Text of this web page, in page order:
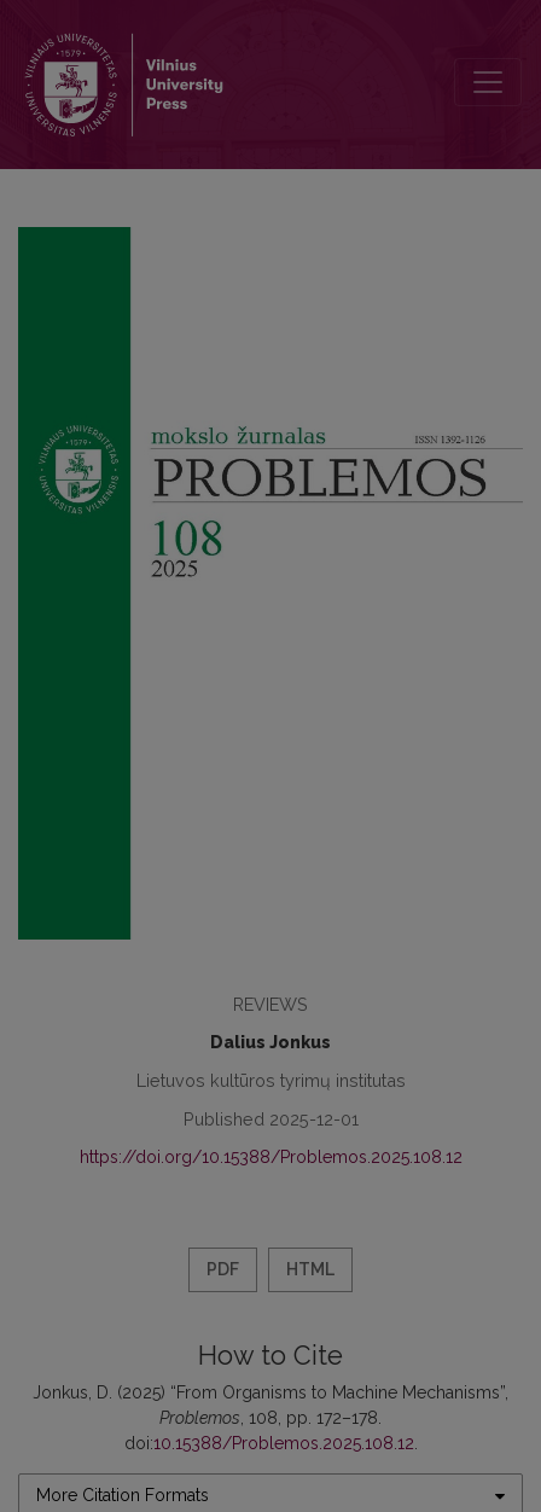
REVIEWS
Dalius Jonkus
Lietuvos kultūros tyrimų institutas
Published 2025-12-01
https://doi.org/10.15388/Problemos.2025.108.12
PDF HTML
How to Cite
Jonkus, D. (2025) “From Organisms to Machine Mechanisms”,
Problemos, 108, pp. 172–178.
doi:10.15388/Problemos.2025.108.12.
More Citation Formats